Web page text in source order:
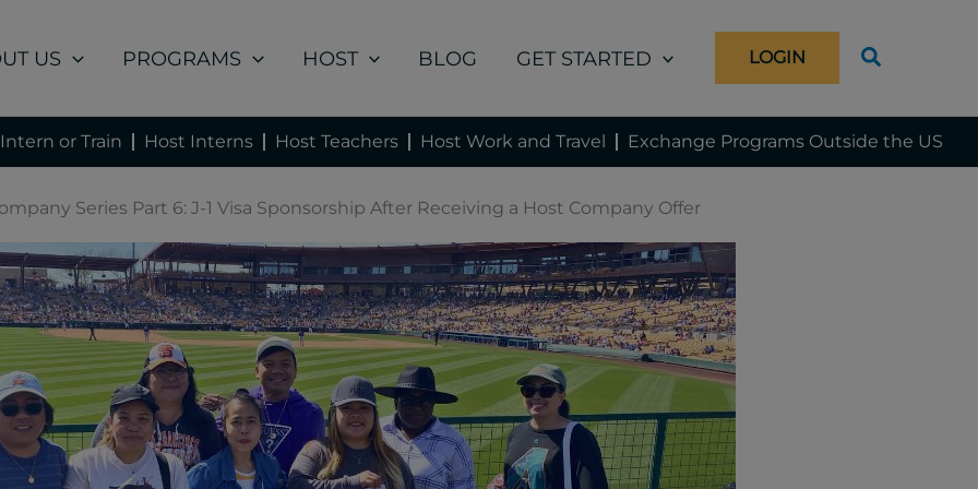
US PROGRAMS HOST BLOG GET STARTED LOGIN
Intern or Train Host Interns Host Teachers Host Work and Travel Exchange Programs Outside the US
Series Part 6: J-1 Visa Sponsorship After Receiving a Host Company Offer